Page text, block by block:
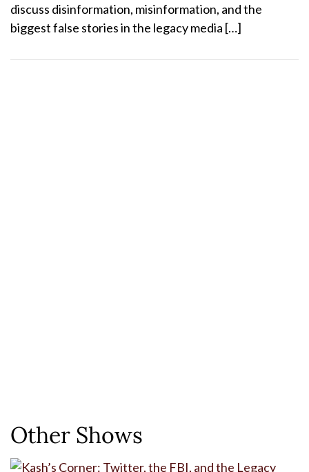
discuss disinformation, misinformation, and the
biggest false stories in the legacy media […]
Other Shows